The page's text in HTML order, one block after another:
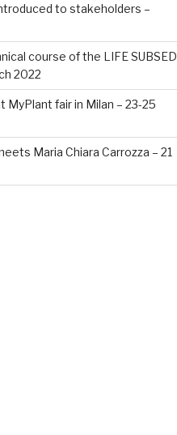
to stakeholders –
course of the LIFE SUBSED
2022
MyPlant fair in Milan – 23-25
Maria Chiara Carrozza – 21